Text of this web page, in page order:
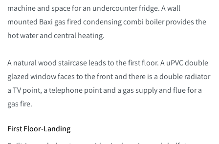
machine and space for an undercounter fridge. A wall
mounted Baxi gas fired condensing combi boiler provides the
hot water and central heating.
A natural wood staircase leads to the first floor. A uPVC double
glazed window faces to the front and there is a double radiator
a TV point, a telephone point and a gas supply and flue for a
gas fire.
First Floor-Landing